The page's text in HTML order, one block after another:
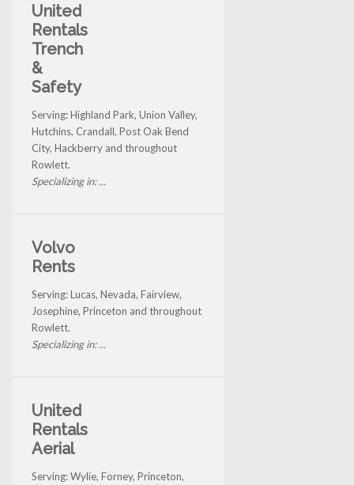
United
Rentals
Trench
&
Safety
Serving: Highland Park, Union Valley,
Hutchins, Crandall, Post Oak Bend
City, Hackberry and throughout
Rowlett.
Specializing in: ...
Volvo
Rents
Serving: Lucas, Nevada, Fairview,
Josephine, Princeton and throughout
Rowlett.
Specializing in: ...
United
Rentals
Aerial
Serving: Wylie, Forney, Princeton,